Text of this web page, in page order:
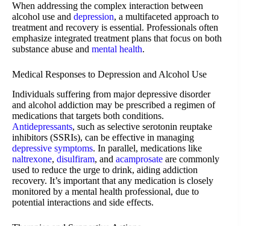
When addressing the complex interaction between
alcohol use and depression, a multifaceted approach to
treatment and recovery is essential. Professionals often
emphasize integrated treatment plans that focus on both
substance abuse and mental health.
Medical Responses to Depression and Alcohol Use
Individuals suffering from major depressive disorder
and alcohol addiction may be prescribed a regimen of
medications that targets both conditions.
Antidepressants, such as selective serotonin reuptake
inhibitors (SSRIs), can be effective in managing
depressive symptoms. In parallel, medications like
naltrexone, disulfiram, and acamprosate are commonly
used to reduce the urge to drink, aiding addiction
recovery. It’s important that any medication is closely
monitored by a mental health professional, due to
potential interactions and side effects.